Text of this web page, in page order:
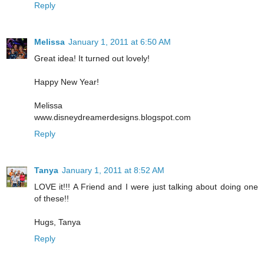
Reply
Melissa January 1, 2011 at 6:50 AM
Great idea! It turned out lovely!
Happy New Year!
Melissa
www.disneydreamerdesigns.blogspot.com
Reply
Tanya January 1, 2011 at 8:52 AM
LOVE it!!! A Friend and I were just talking about doing one
of these!!
Hugs, Tanya
Reply